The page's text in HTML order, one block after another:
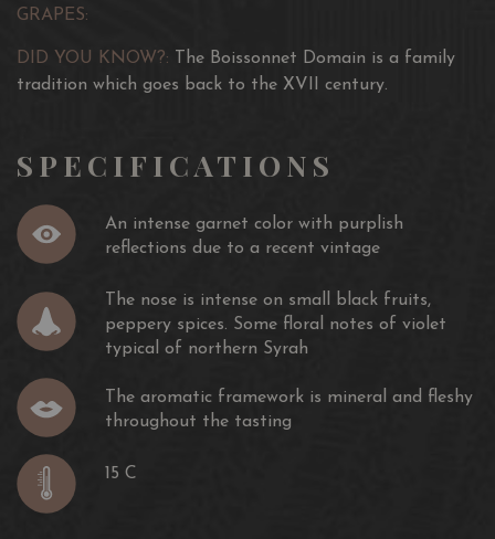
youth. Intense and rustic nose, gourmet chews are the
pairings for tasting, choose a nice piece of red meat
from the butcher.
combines structure and characteristic flavour, appétizing
early years. Wine with an elegant structure, it can be
drank young. It will start to grow from the fifth year and
GRAPES:
DID YOU KNOW?:
The Boissonnet Domain is a family
tradition which goes back to the XVII century.
SPECIFICATIONS
An intense garnet color with purplish
reflections due to a recent vintage
The nose is intense on small black fruits,
peppery spices. Some floral notes of violet
typical of northern Syrah
The aromatic framework is mineral and fleshy
throughout the tasting
15 C